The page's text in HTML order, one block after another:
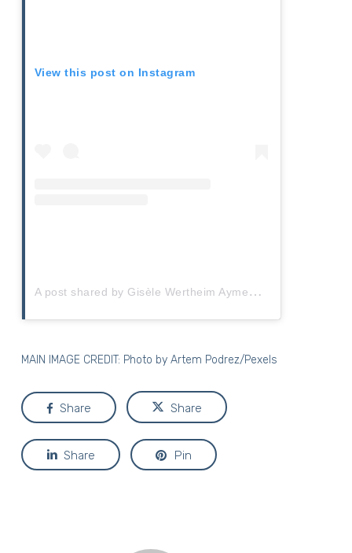
View this post on Instagram
A
post shared by Gisèle Wertheim Aymes (@gisele_wertheimaymes)
MAIN IMAGE CREDIT: Photo by Artem Podrez/Pexels
Share Share
Share Pin